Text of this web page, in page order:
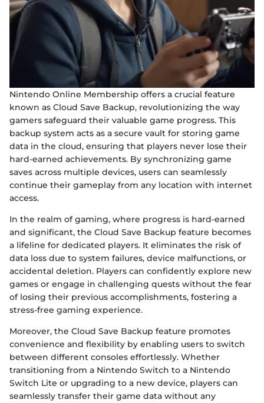
Nintendo Online Membership offers a crucial feature
known as Cloud Save Backup, revolutionizing the way
gamers safeguard their valuable game progress. This
backup system acts as a secure vault for storing game
data in the cloud, ensuring that players never lose their
hard-earned achievements. By synchronizing game
saves across multiple devices, users can seamlessly
continue their gameplay from any location with internet
access.
In the realm of gaming, where progress is hard-earned
and significant, the Cloud Save Backup feature becomes
a lifeline for dedicated players. It eliminates the risk of
data loss due to system failures, device malfunctions, or
accidental deletion. Players can confidently explore new
games or engage in challenging quests without the fear
of losing their previous accomplishments, fostering a
stress-free gaming experience.
Moreover, the Cloud Save Backup feature promotes
convenience and flexibility by enabling users to switch
between different consoles effortlessly. Whether
transitioning from a Nintendo Switch to a Nintendo
Switch Lite or upgrading to a new device, players can
seamlessly transfer their game data without any